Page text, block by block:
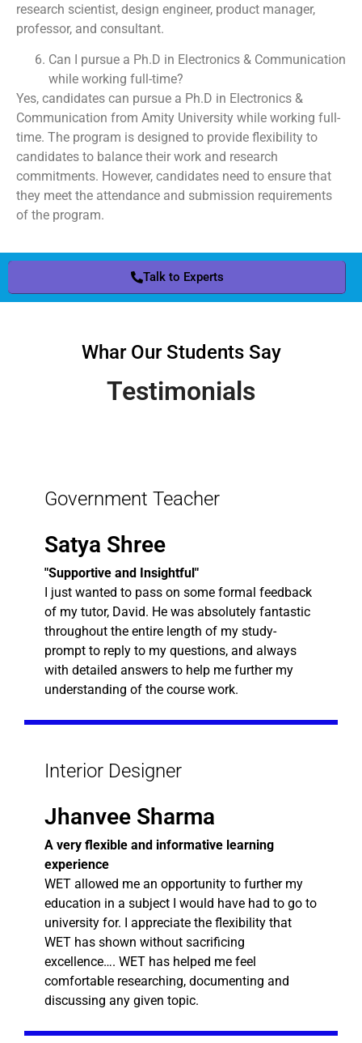
research scientist, design engineer, product manager,
professor, and consultant.
Can I pursue a Ph.D in Electronics & Communication
while working full-time?
Yes, candidates can pursue a Ph.D in Electronics &
Communication from Amity University while working full-
time. The program is designed to provide flexibility to
candidates to balance their work and research
commitments. However, candidates need to ensure that
they meet the attendance and submission requirements
of the program.
Talk to Experts
Whar Our Students Say
Testimonials
Government Teacher
Satya Shree
"Supportive and Insightful"
I just wanted to pass on some formal feedback
of my tutor, David. He was absolutely fantastic
throughout the entire length of my study-
prompt to reply to my questions, and always
with detailed answers to help me further my
understanding of the course work.
Interior Designer
Jhanvee Sharma
A very flexible and informative learning
experience
WET allowed me an opportunity to further my
education in a subject I would have had to go to
university for. I appreciate the flexibility that
WET has shown without sacrificing
excellence…. WET has helped me feel
comfortable researching, documenting and
discussing any given topic.